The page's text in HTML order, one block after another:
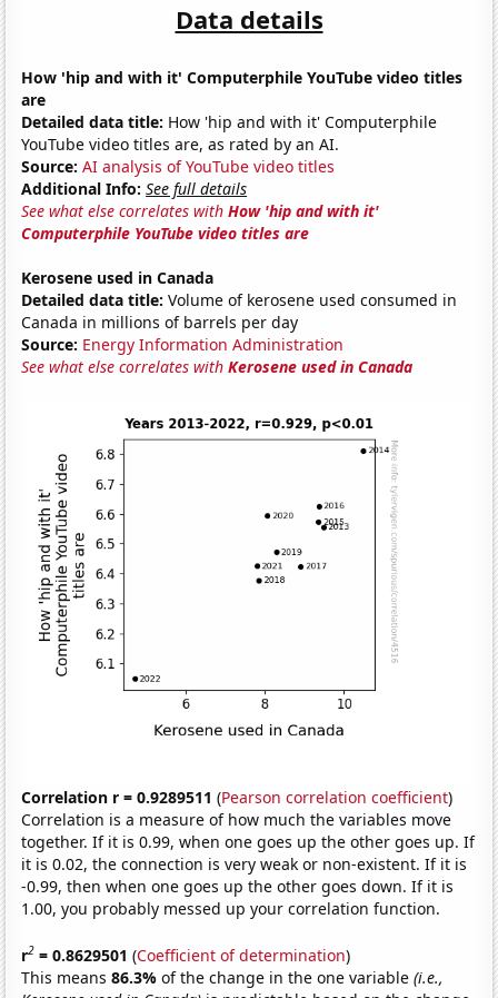
Data details
How 'hip and with it' Computerphile YouTube video titles
are
Detailed data title: How 'hip and with it' Computerphile
YouTube video titles are, as rated by an AI.
Source: AI analysis of YouTube video titles
Additional Info: See full details
See what else correlates withHow 'hip and with it'
Computerphile YouTube video titles are
Kerosene used in Canada
Detailed data title: Volume of kerosene used consumed in
Canada in millions of barrels per day
Source: Energy Information Administration
See what else correlates withKerosene used in Canada
Correlation r = 0.9289511 (Pearson correlation coefficient)
Correlation is a measure of how much the variables move
together. If it is 0.99, when one goes up the other goes up. If
it is 0.02, the connection is very weak or non-existent. If it is
-0.99, then when one goes up the other goes down. If it is
1.00, you probably messed up your correlation function.
r2 = 0.8629501 (Coefficient of determination)
This means86.3%of the change in the one variable(i.e.,